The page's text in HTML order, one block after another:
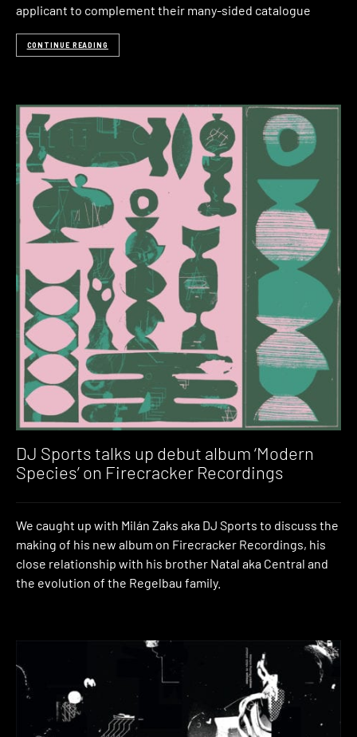
applicant to complement their many-sided catalogue
CONTINUE READING
DJ Sports talks up debut album ‘Modern
Species’ on Firecracker Recordings
We caught up with Milán Zaks aka DJ Sports to discuss the
making of his new album on Firecracker Recordings, his
close relationship with his brother Natal aka Central and
the evolution of the Regelbau family.